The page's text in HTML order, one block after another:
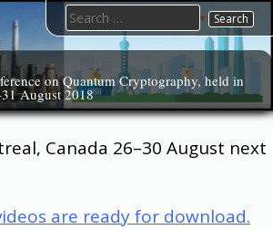
on Quantum Cryptography, held in
August 2018
Search
for:
Canada 26–30 August next
are ready for download.